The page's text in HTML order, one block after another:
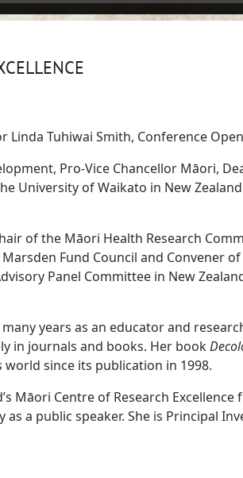
Tuhiwai Smith, Conference
Pro-Vice Chancellor Māori,
University of Waikato in New
of the Māori Health Research
Fund Council and Convener of
Panel Committee in New
years as an educator and
in journals and books. Her book
since its publication in 1998.
Māori Centre of Research
a public speaker. She is Principal